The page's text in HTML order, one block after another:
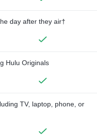
day after they air†
Hulu Originals
TV, laptop, phone, or